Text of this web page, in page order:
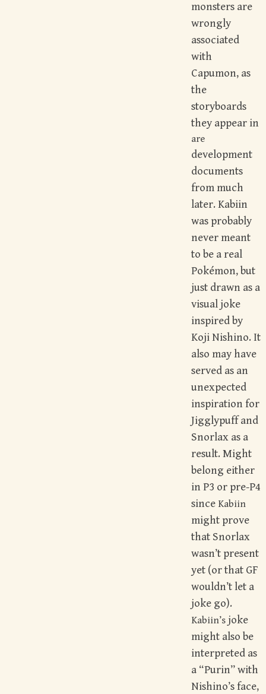
monsters are
wrongly
associated
with
Capumon, as
the
storyboards
they appear in
are
development
documents
from much
later. Kabiin
was probably
never meant
to be a real
Pokémon, but
just drawn as a
visual joke
inspired by
Koji Nishino. It
also may have
served as an
unexpected
inspiration for
Jigglypuff and
Snorlax as a
result. Might
belong either
in P3 or pre-P4
since Kabiin
might prove
that Snorlax
wasn’t present
yet (or that GF
wouldn’t let a
joke go).
Kabiin’s joke
might also be
interpreted as
a “Purin” with
Nishino’s face,